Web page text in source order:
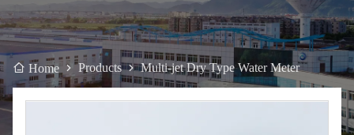
Home Products Multi-jet Dry Type Water Meter